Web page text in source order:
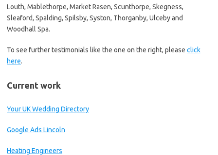
Louth, Mablethorpe, Market Rasen, Scunthorpe, Skegness,
Sleaford, Spalding, Spilsby, Syston, Thorganby, Ulceby and
Woodhall Spa.
To see further testimonials like the one on the right, please click
here.
Current work
Your UK Wedding Directory
Google Ads Lincoln
Heating Engineers